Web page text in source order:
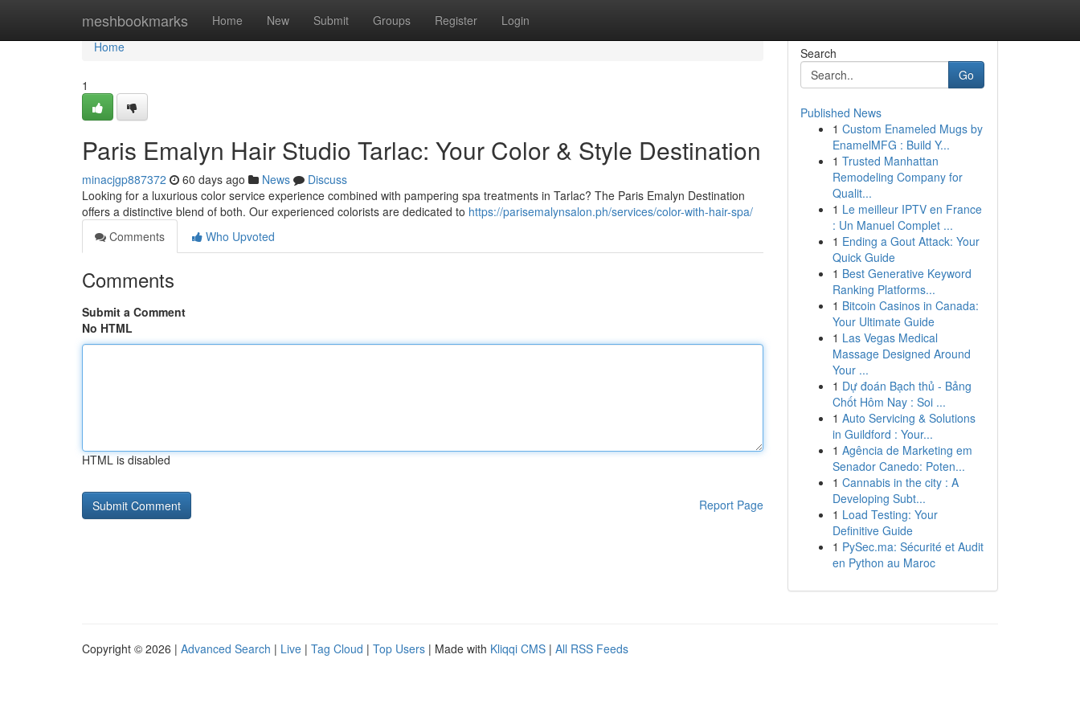
meshbookmarks Home New Submit Groups Register Login
Home
Home
1
Paris Emalyn Hair Studio Tarlac: Your Color & Style Destination
minacjgp887372 60 days ago News
Discuss
Looking for a luxurious color service experience combined with pampering spa treatments in Tarlac? The Paris Emalyn Destination
offers a distinctive blend of both. Our experienced colorists are dedicated to https://parisemalynsalon.ph/services/color-with-hair-spa/
Comments
Who Upvoted
Comments
Submit a Comment
No HTML
HTML is disabled
Report Page
Search
Go
Published News
1 Custom Enameled Mugs by
EnamelMFG : Build Y...
1 Trusted Manhattan
Remodeling Company for
Qualit...
1 Le meilleur IPTV en France
: Un Manuel Complet ...
1 Ending a Gout Attack: Your
Quick Guide
1 Best Generative Keyword
Ranking Platforms...
1 Bitcoin Casinos in Canada:
Your Ultimate Guide
1 Las Vegas Medical
Massage Designed Around
Your ...
1 Dự đoán Bạch thủ - Bảng
Chốt Hôm Nay : Soi ...
1 Auto Servicing & Solutions
in Guildford : Your...
1 Agência de Marketing em
Senador Canedo: Poten...
1 Cannabis in the city : A
Developing Subt...
1 Load Testing: Your
Definitive Guide
1 PySec.ma: Sécurité et Audit
en Python au Maroc
Copyright © 2026 | Advanced Search | Live | Tag Cloud | Top Users | Made with Kliqqi CMS | All RSS Feeds